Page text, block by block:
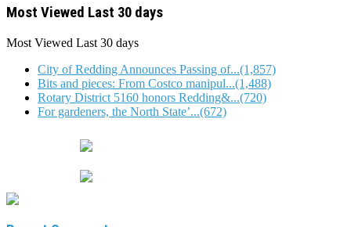
Most Viewed Last 30 days
Most Viewed Last 30 days
City of Redding Announces Passing of...(1,857)
Bits and pieces: From Costco manipul...(1,488)
Rotary District 5160 honors Redding&...(720)
For gardeners, the North State’...(672)